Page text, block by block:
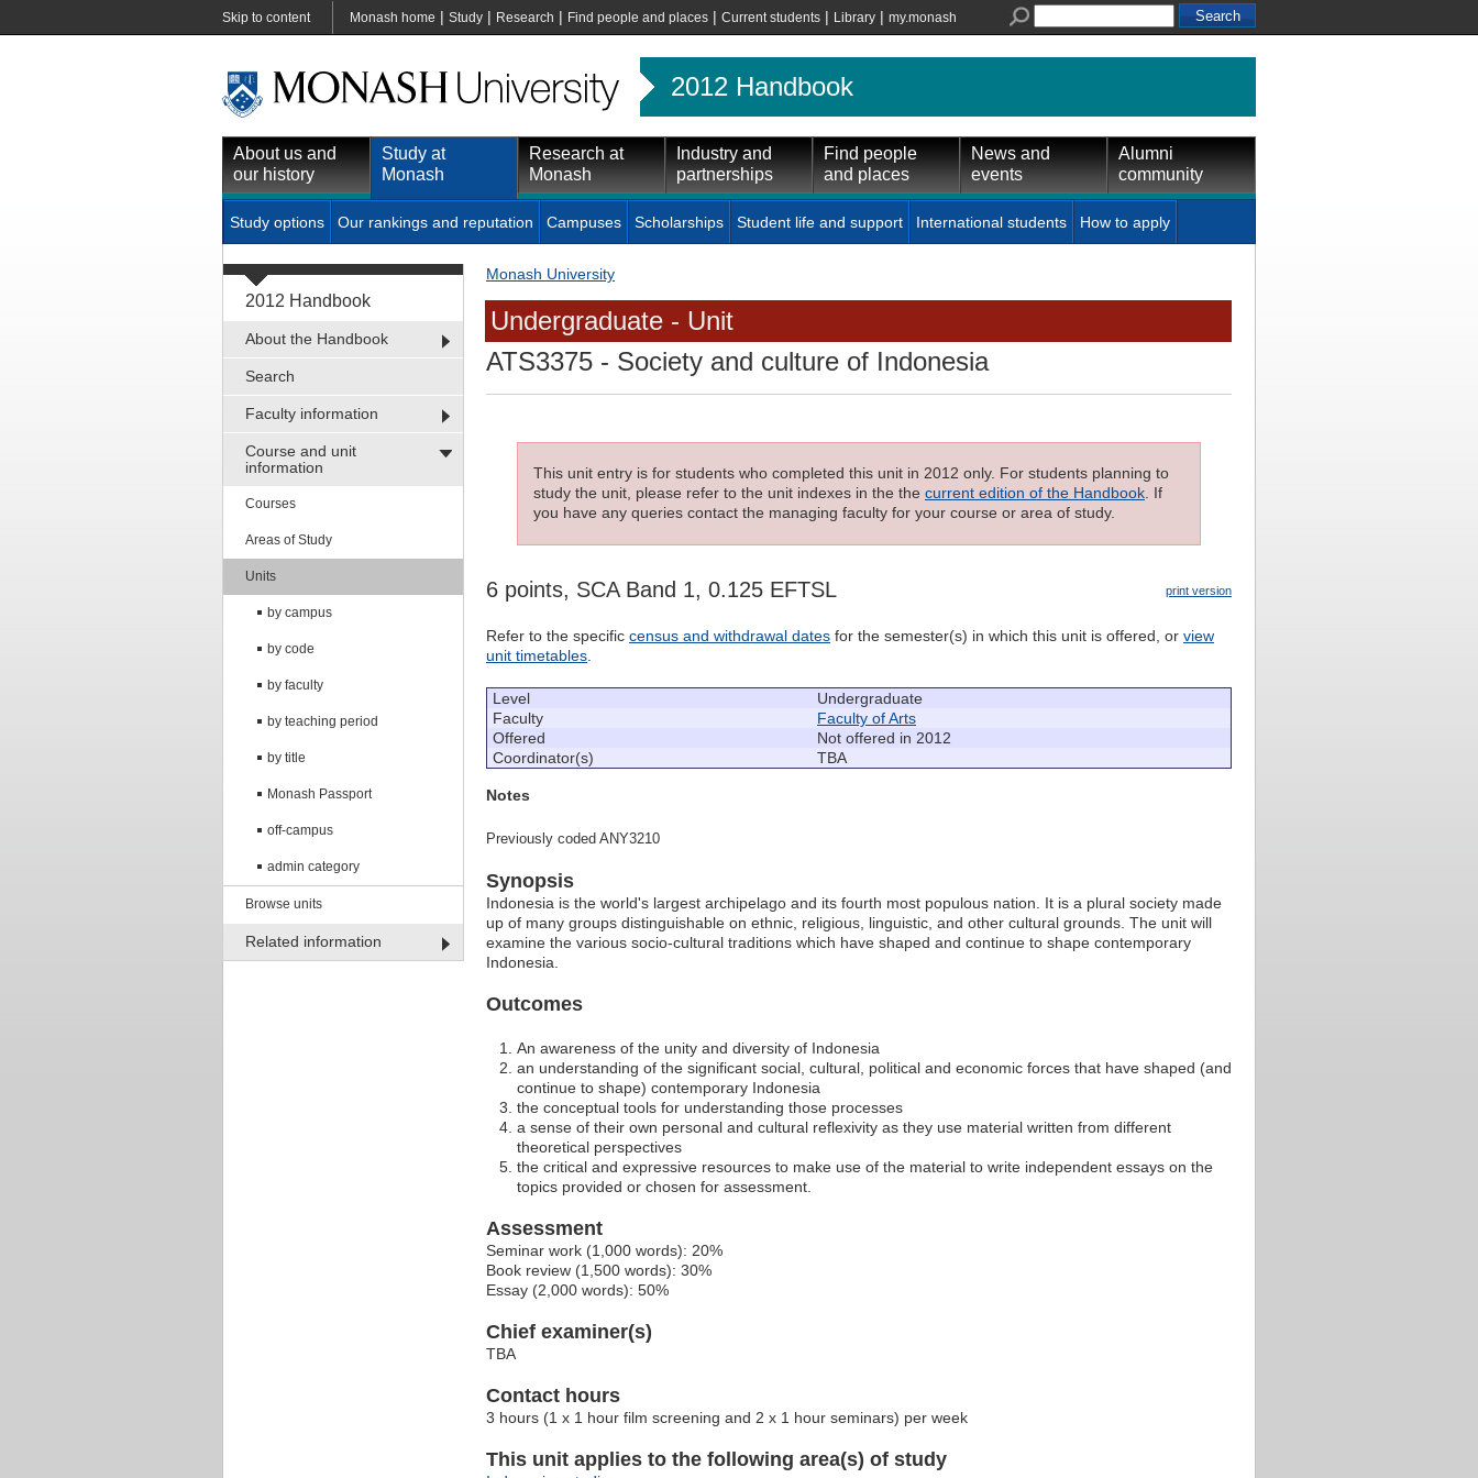
Skip to content Monash home | Study | Research | Find people and places | Current students | Library | my.monash
2012 Handbook
About us and
our history
Study at
Monash
Research at
Monash
Industry and
partnerships
Find people
and places
News and
events
Alumni
community
Study options Our rankings and reputation Campuses Scholarships Student life and support International students How to apply
2012 Handbook
About the Handbook
Search
Faculty information
Course and unit
information
Courses
Areas of Study
Units
by campus
by code
by faculty
by teaching period
by title
Monash Passport
off-campus
admin category
Browse units
Related information
Monash University
Undergraduate - Unit
ATS3375 - Society and culture of Indonesia
This unit entry is for students who completed this unit in 2012 only. For students planning to
study the unit, please refer to the unit indexes in the the current edition of the Handbook . If
you have any queries contact the managing faculty for your course or area of study.
print version
6 points, SCA Band 1, 0.125 EFTSL
Refer to the specific census and withdrawal dates for the semester(s) in which this unit is offered, or view
unit timetables
Level
Undergraduate
Faculty
Faculty of Arts
Offered
Not offered in 2012
Coordinator(s)
TBA
Notes
Previously coded ANY3210
Synopsis
Indonesia is the world's largest archipelago and its fourth most populous nation. It is a plural society made
up of many groups distinguishable on ethnic, religious, linguistic, and other cultural grounds. The unit will
examine the various socio-cultural traditions which have shaped and continue to shape contemporary
Indonesia.
Outcomes
An awareness of the unity and diversity of Indonesia
an understanding of the significant social, cultural, political and economic forces that have shaped (and
continue to shape) contemporary Indonesia
the conceptual tools for understanding those processes
a sense of their own personal and cultural reflexivity as they use material written from different
theoretical perspectives
the critical and expressive resources to make use of the material to write independent essays on the
topics provided or chosen for assessment.
Assessment
Seminar work (1,000 words): 20%
Book review (1,500 words): 30%
Essay (2,000 words): 50%
Chief examiner(s)
TBA
Contact hours
3 hours (1 x 1 hour film screening and 2 x 1 hour seminars) per week
This unit applies to the following area(s) of study